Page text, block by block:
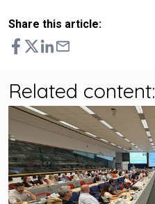
Share this article:
Related content: